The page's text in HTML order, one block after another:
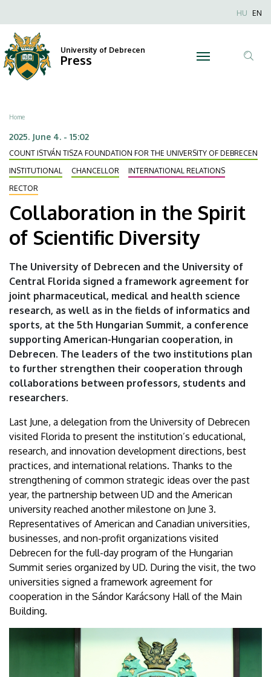
in
the
Spirit
of
Scientific
Diversity
University
of
Debrecen
to
main
content
Anonim
HU EN
University of Debrecen
Press
Breadcrumb
Home
2025. June 4. - 15:02
COUNT ISTVÁN TISZA FOUNDATION FOR THE UNIVERSITY OF DEBRECEN
INSTITUTIONAL
CHANCELLOR
INTERNATIONAL RELATIONS
RECTOR
Collaboration in the Spirit
of Scientific Diversity
The University of Debrecen and the University of
Central Florida signed a framework agreement for
joint pharmaceutical, medical and health science
research, as well as in the fields of informatics and
sports, at the 5th Hungarian Summit, a conference
supporting American-Hungarian cooperation, in
Debrecen. The leaders of the two institutions plan
to further strengthen their cooperation through
collaborations between professors, students and
researchers.
Last June, a delegation from the University of Debrecen
visited Florida to present the institution’s educational,
research, and innovation development directions, best
practices, and international relations. Thanks to the
strengthening of common strategic ideas over the past
year, the partnership between UD and the American
university reached another milestone on June 3.
Representatives of American and Canadian universities,
businesses, and non-profit organizations visited
Debrecen for the full-day program of the Hungarian
Summit series organized by UD. During the visit, the two
universities signed a framework agreement for
cooperation in the Sándor Karácsony Hall of the Main
Building.